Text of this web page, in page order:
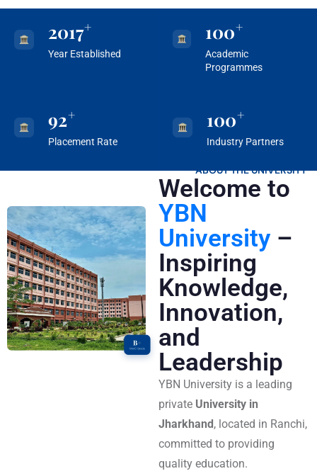
2017+
Year Established
100+
Academic
Programmes
92+
Placement Rate
100+
Industry Partners
ABOUT THE UNIVERSITY
Welcome to
YBN
University –
Inspiring
Knowledge,
Innovation,
and
Leadership
YBN University is a leading
private University in
Jharkhand, located in Ranchi,
committed to providing
quality education.